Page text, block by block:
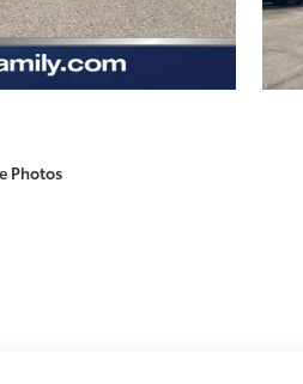
Photos